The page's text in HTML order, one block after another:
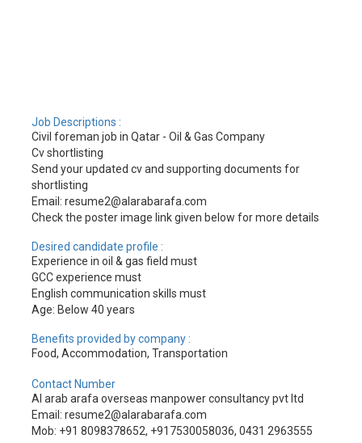
Job Descriptions :
Civil foreman job in Qatar - Oil & Gas Company
Cv shortlisting
Send your updated cv and supporting documents for
shortlisting
Email: resume2@alarabarafa.com
Check the poster image link given below for more details
Desired candidate profile :
Experience in oil & gas field must
GCC experience must
English communication skills must
Age: Below 40 years
Benefits provided by company :
Food, Accommodation, Transportation
Contact Number
Al arab arafa overseas manpower consultancy pvt ltd
Email: resume2@alarabarafa.com
Mob: +91 8098378652, +917530058036, 0431 2963555